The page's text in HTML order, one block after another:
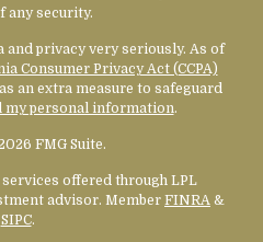
any security.
and privacy very seriously. As of
Consumer Privacy Act (CCPA)
an extra measure to safeguard
my personal information.
FMG Suite.
offered through LPL
advisor. Member FINRA &
SIPC.